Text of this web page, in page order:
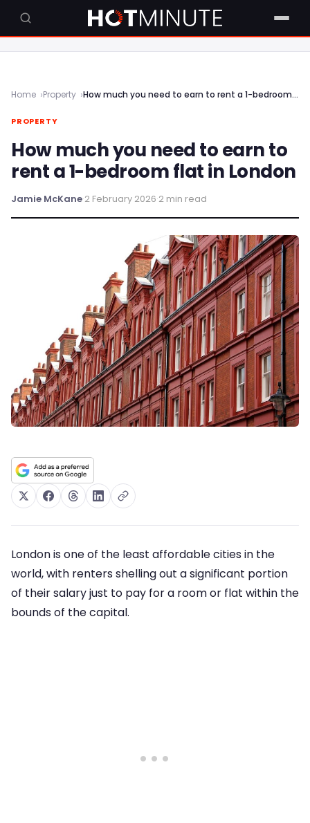
Home Property How much you need to earn to rent a 1-bedroom flat in London
PROPERTY
How much you need to earn to
rent a 1-bedroom flat in London
Jamie McKane·2 February 2026·2 min read
London is one of the least affordable cities in the
world, with renters shelling out a significant portion
of their salary just to pay for a room or flat within the
bounds of the capital.